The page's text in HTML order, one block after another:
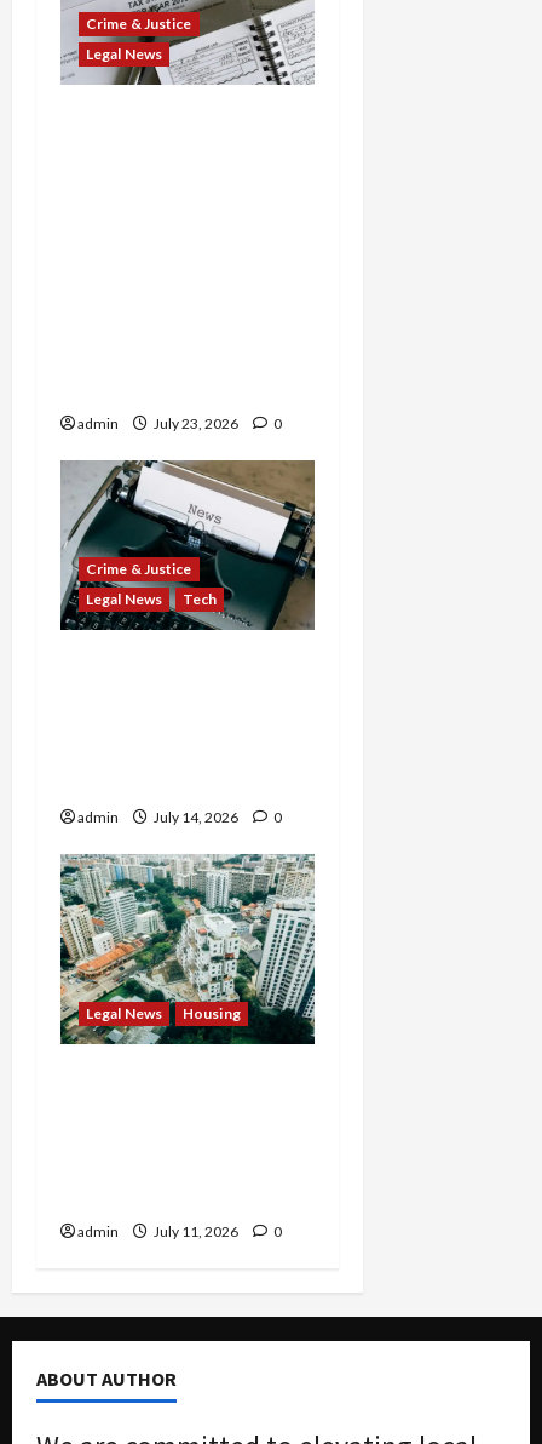
Crime & Justice
Legal News
admin July 23, 2026 0
Crime & Justice
Legal News
Tech
admin July 14, 2026 0
Legal News Housing
admin July 11, 2026 0
ABOUT AUTHOR